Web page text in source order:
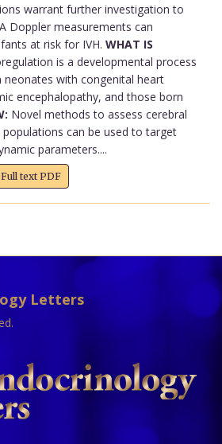
warrant further investigation to
Doppler measurements can
at risk for IVH. WHAT IS
is a developmental process
with congenital heart
encephalopathy, and those born
Novel methods to assess cerebral
can be used to target
parameters....
text PDF
Letters